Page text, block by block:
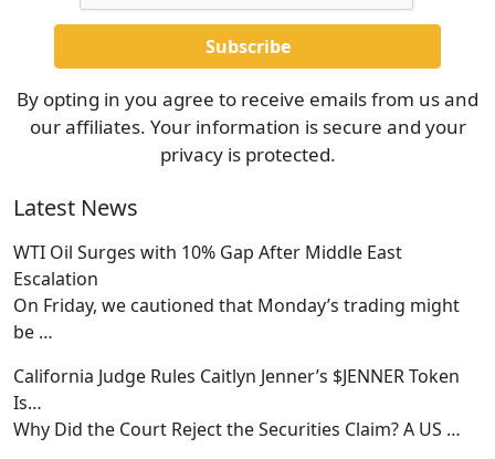
By opting in you agree to receive emails from us and
our affiliates. Your information is secure and your
privacy is protected.
Latest News
WTI Oil Surges with 10% Gap After Middle East
Escalation
On Friday, we cautioned that Monday’s trading might
be …
California Judge Rules Caitlyn Jenner’s $JENNER Token
Is…
Why Did the Court Reject the Securities Claim? A US …